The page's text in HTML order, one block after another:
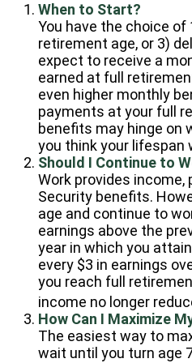
When to Start?
You have the choice of
retirement age, or 3)
expect to receive a
earned at full
even higher monthly
payments at your full
benefits may hinge on
you think your lifespan
Should I Continue to
Work provides income,
Security benefits.
age and continue to
earnings above the
year in which you
every $3 in earnings
you reach full
income no longer
How Can I Maximize
The easiest way to
wait until you turn age